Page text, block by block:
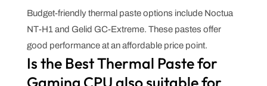
Budget-friendly thermal paste options include Noctua
NT-H1 and Gelid GC-Extreme. These pastes offer
good performance at an affordable price point.
Is the Best Thermal Paste for